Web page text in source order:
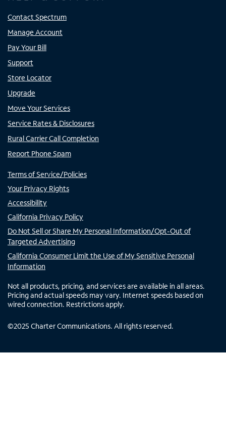
Contact Spectrum
Manage Account
Pay Your Bill
Support
Store Locator
Upgrade
Move Your Services
Service Rates & Disclosures
Rural Carrier Call Completion
Report Phone Spam
Terms of Service/Policies
Your Privacy Rights
Accessibility
California Privacy Policy
Do Not Sell or Share My Personal Information/Opt-Out of
Targeted Advertising
California Consumer Limit the Use of My Sensitive Personal
Information
Not all products, pricing, and services are available in all areas.
Pricing and actual speeds may vary. Internet speeds based on
wired connection. Restrictions apply.
©2025 Charter Communications. All rights reserved.